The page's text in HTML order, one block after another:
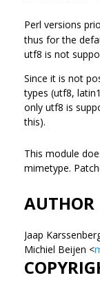
Perl versions
thus for the
utf8 is not
Since it is not
types (utf8,
only utf8 is
this).
This module
mimetype.
AUTHOR
Jaap
Michiel Beijen <